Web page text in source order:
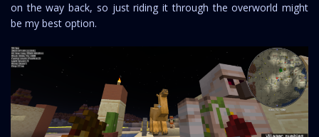
on the way back, so just riding it through the overworld might
be my best option.